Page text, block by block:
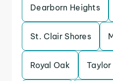
Dearborn Heights
St. Clair Shores
Royal Oak Taylor